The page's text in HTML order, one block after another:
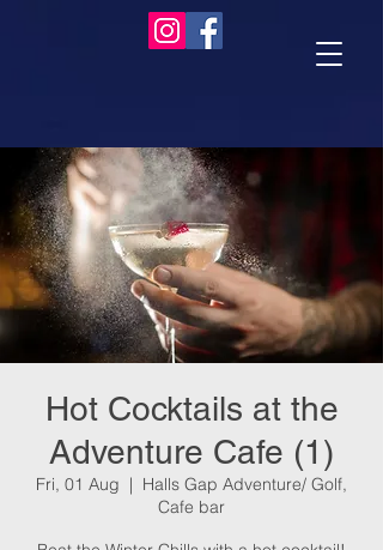
Hot Cocktails at the
Adventure Cafe (1)
Fri, 01 Aug
  |
Halls Gap Adventure/ Golf,
Cafe bar